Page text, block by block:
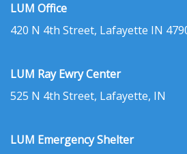
LUM Office
420 N 4th Street, Lafayette IN
LUM Ray Ewry Center
525 N 4th Street, Lafayette, IN
LUM Emergency Shelter